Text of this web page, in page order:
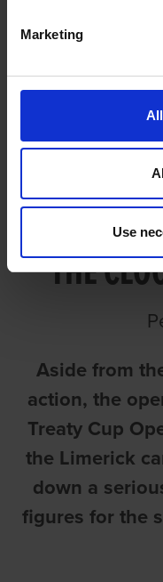
Marketing
Use
BALLINAKILL
THE
Aside from
action, the
Treaty Cup
the Limerick
down a
figures for the